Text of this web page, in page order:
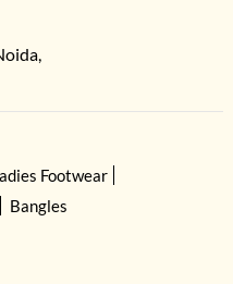
Footwear
Bangles